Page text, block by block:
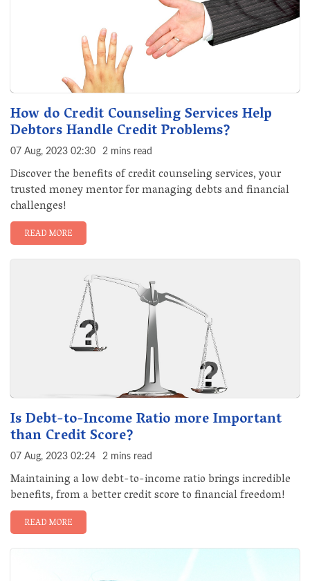
How do Credit Counseling Services Help
Debtors Handle Credit Problems?
07 Aug, 2023 02:30 2 mins read
Discover the benefits of credit counseling services, your
trusted money mentor for managing debts and financial
challenges!
READ MORE
Is Debt-to-Income Ratio more Important
than Credit Score?
07 Aug, 2023 02:24 2 mins read
Maintaining a low debt-to-income ratio brings incredible
benefits, from a better credit score to financial freedom!
READ MORE